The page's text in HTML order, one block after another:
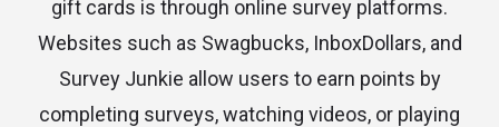
gift cards is through online survey platforms.
Websites such as Swagbucks, InboxDollars, and
Survey Junkie allow users to earn points by
completing surveys, watching videos, or playing